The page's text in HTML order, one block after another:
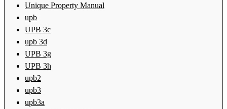
Unique Property Manual
upb
UPB 3c
upb 3d
UPB 3g
UPB 3h
upb2
upb3
upb3a